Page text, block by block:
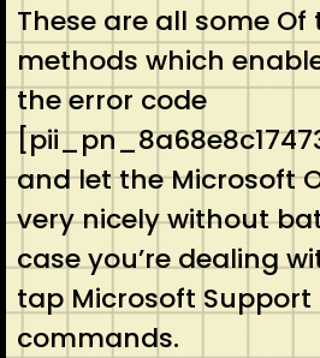
These are all some
methods which
the error code
and let the Microsoft
very nicely without
case you’re dealing
tap Microsoft
commands.